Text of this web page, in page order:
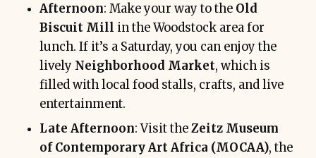
Afternoon: Make your way to the Old
Biscuit Mill in the Woodstock area for
lunch. If it’s a Saturday, you can enjoy the
lively Neighborhood Market, which is
filled with local food stalls, crafts, and live
entertainment.
Late Afternoon: Visit theZeitz Museum
of Contemporary Art Africa (MOCAA), the